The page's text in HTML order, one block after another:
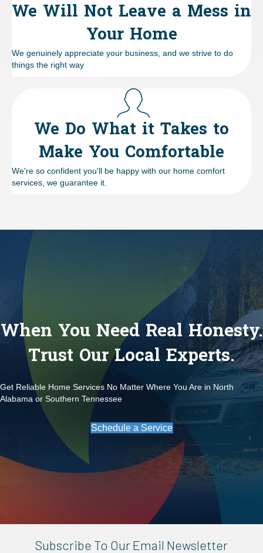
We Will Not Leave a Mess in
Your Home
We genuinely appreciate your business, and we strive to do
things the right way
We Do What it Takes to
Make You Comfortable
We're so confident you'll be happy with our home comfort
services, we guarantee it.
When You Need Real Honesty.
Trust Our Local Experts.
Get Reliable Home Services No Matter Where You Are in North
Alabama or Southern Tennessee
Schedule a Service
Subscribe To Our Email Newsletter